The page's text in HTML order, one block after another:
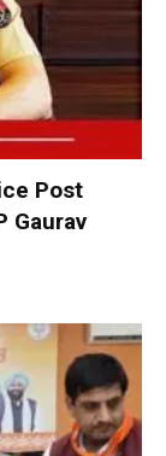
Post
Gaurav